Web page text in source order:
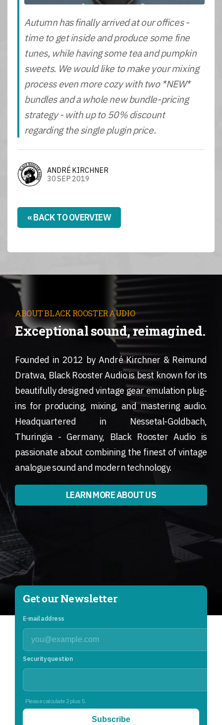
Autumn has finally arrived at our offices -
time to get inside and produce some fine
tunes, while having some tea and pumpkin
sweets. We would like to make your mixing
process even more cozy with two *NEW*
bundles and a whole new bundle-pricing
strategy - with up to 50% discount
regarding the single plugin price.
ANDRÉ KIRCHNER
30 SEP 2019
« BACK TO OVERVIEW
ABOUT BLACK ROOSTER AUDIO
Exceptional sound, reimagined.
Founded in 2012 by André Kirchner & Reimund
Dratwa, Black Rooster Audio is best known for its
beautifully designed vintage gear emulation plug-
ins for producing, mixing, and mastering audio.
Headquartered in Nessetal-Goldbach,
Thuringia - Germany, Black Rooster Audio is
passionate about combining the finest of vintage
analogue sound and modern technology.
LEARN MORE ABOUT US
Get our Newsletter
E-mail address
Security question
Please calculate 2 plus 5.
Subscribe